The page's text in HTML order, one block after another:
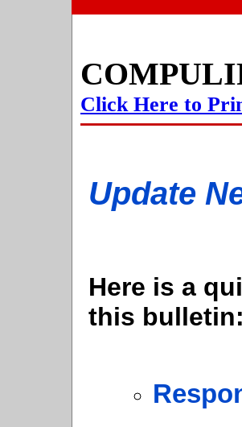
Click Here to
Update
Here is a
this bulletin: